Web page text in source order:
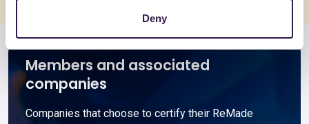
Deny
Members and associated
companies
Companies that choose to certify their ReMade